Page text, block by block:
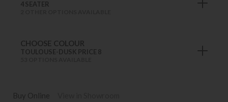
4 SEATER
CHOOSE COLOUR
TOULOUSE-DUSK PRICE 8
Buy Online